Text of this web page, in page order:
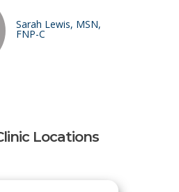
Sarah Lewis, MSN,
FNP-C
Locations